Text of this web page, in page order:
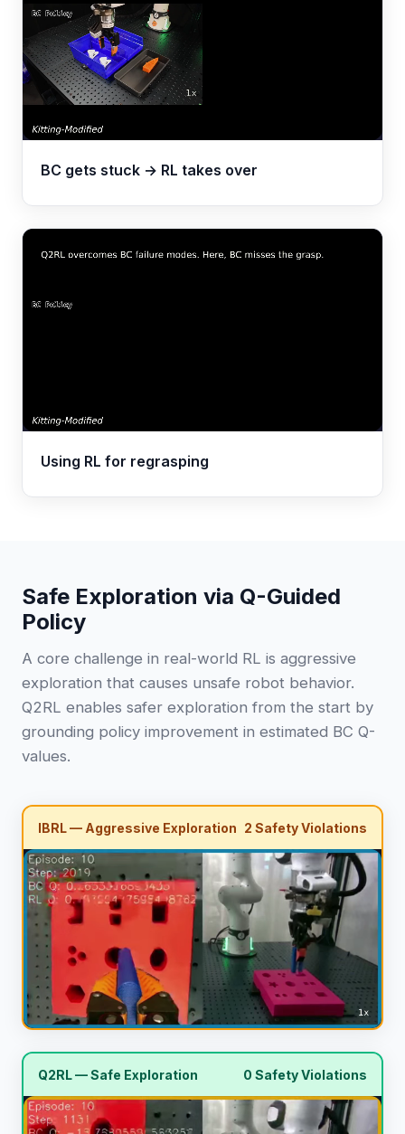
BC gets stuck → RL takes over
Using RL for regrasping
Safe Exploration via Q-Guided
Policy
A core challenge in real-world RL is aggressive
exploration that causes unsafe robot behavior.
Q2RL enables safer exploration from the start by
grounding policy improvement in estimated BC Q-
values.
IBRL — Aggressive Exploration 2 Safety Violations
Q2RL — Safe Exploration 0 Safety Violations